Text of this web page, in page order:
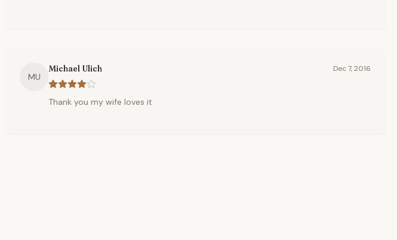
MU
Michael Ulich Dec 7, 2016
Thank you my wife loves it